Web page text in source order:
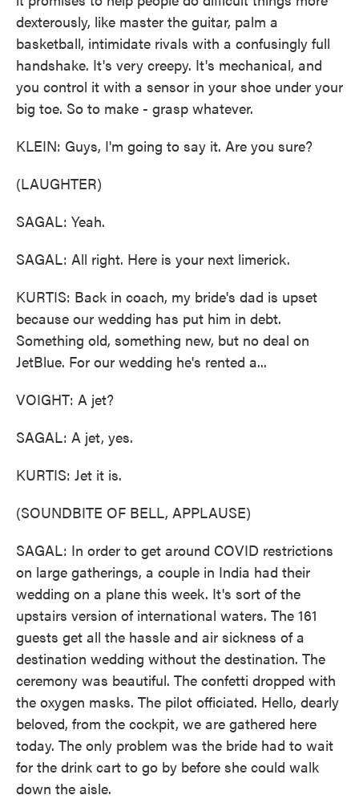
dexterously, like master the guitar, palm a
basketball, intimidate rivals with a confusingly full
handshake. It's very creepy. It's mechanical, and
you control it with a sensor in your shoe under your
big toe. So to make - grasp whatever.
KLEIN: Guys, I'm going to say it. Are you sure?
(LAUGHTER)
SAGAL: Yeah.
SAGAL: All right. Here is your next limerick.
KURTIS: Back in coach, my bride's dad is upset
because our wedding has put him in debt.
Something old, something new, but no deal on
JetBlue. For our wedding he's rented a...
VOIGHT: A jet?
SAGAL: A jet, yes.
KURTIS: Jet it is.
(SOUNDBITE OF BELL, APPLAUSE)
SAGAL: In order to get around COVID restrictions
on large gatherings, a couple in India had their
wedding on a plane this week. It's sort of the
upstairs version of international waters. The 161
guests get all the hassle and air sickness of a
destination wedding without the destination. The
ceremony was beautiful. The confetti dropped with
the oxygen masks. The pilot officiated. Hello, dearly
beloved, from the cockpit, we are gathered here
today. The only problem was the bride had to wait
for the drink cart to go by before she could walk
down the aisle.